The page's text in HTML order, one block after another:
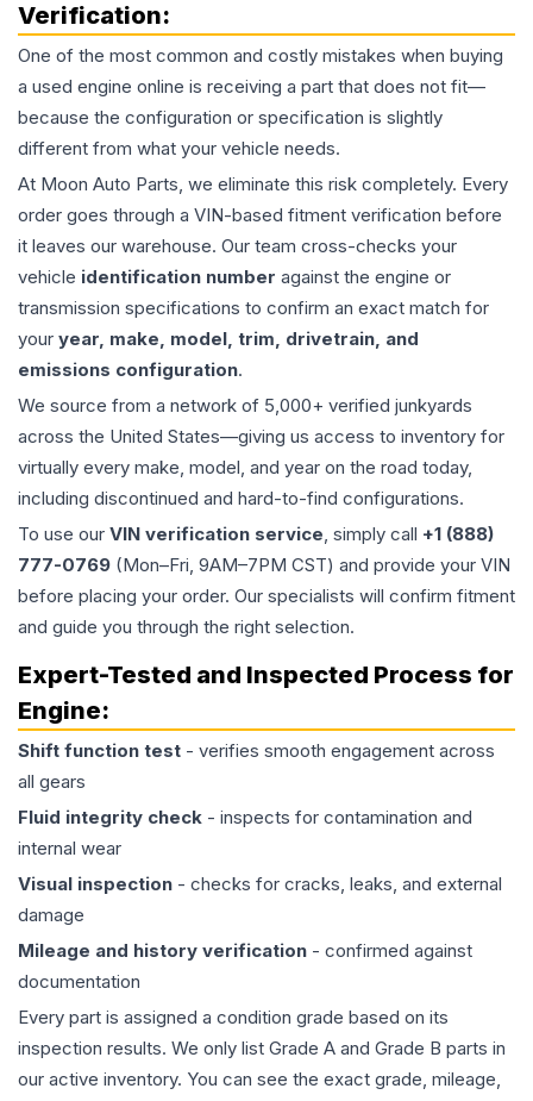
Verification:
One of the most common and costly mistakes when buying
a used engine online is receiving a part that does not fit—
because the configuration or specification is slightly
different from what your vehicle needs.
At Moon Auto Parts, we eliminate this risk completely. Every
order goes through a VIN-based fitment verification before
it leaves our warehouse. Our team cross-checks your
vehicle identification number against the engine or
transmission specifications to confirm an exact match for
your year, make, model, trim, drivetrain, and
emissions configuration.
We source from a network of 5,000+ verified junkyards
across the United States—giving us access to inventory for
virtually every make, model, and year on the road today,
including discontinued and hard-to-find configurations.
To use our VIN verification service, simply call +1 (888)
777-0769 (Mon–Fri, 9AM–7PM CST) and provide your VIN
before placing your order. Our specialists will confirm fitment
and guide you through the right selection.
Expert-Tested and Inspected Process for
Engine:
Shift function test - verifies smooth engagement across
all gears
Fluid integrity check - inspects for contamination and
internal wear
Visual inspection - checks for cracks, leaks, and external
damage
Mileage and history verification - confirmed against
documentation
Every part is assigned a condition grade based on its
inspection results. We only list Grade A and Grade B parts in
our active inventory. You can see the exact grade, mileage,